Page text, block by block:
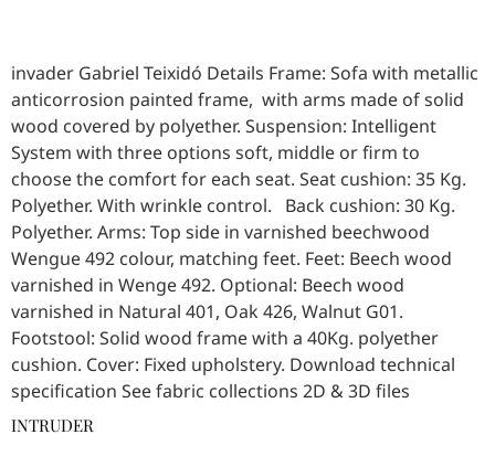
invader Gabriel Teixidó Details Frame: Sofa with metallic
anticorrosion painted frame, with arms made of solid
wood covered by polyether. Suspension: Intelligent
System with three options soft, middle or firm to
choose the comfort for each seat. Seat cushion: 35 Kg.
Polyether. With wrinkle control. Back cushion: 30 Kg.
Polyether. Arms: Top side in varnished beechwood
Wengue 492 colour, matching feet. Feet: Beech wood
varnished in Wenge 492. Optional: Beech wood
varnished in Natural 401, Oak 426, Walnut G01.
Footstool: Solid wood frame with a 40Kg. polyether
cushion. Cover: Fixed upholstery. Download technical
specification See fabric collections 2D & 3D files
INTRUDER